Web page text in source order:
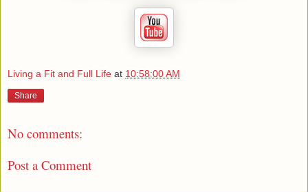
Living a Fit and Full Life at 10:58:00 AM
Share
No comments:
Post a Comment